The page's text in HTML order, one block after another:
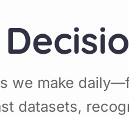
we make
datasets,